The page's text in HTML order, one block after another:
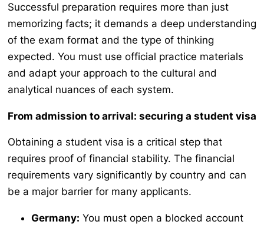
Successful preparation requires more than just
memorizing facts; it demands a deep understanding
of the exam format and the type of thinking
expected. You must use official practice materials
and adapt your approach to the cultural and
analytical nuances of each system.
From admission to arrival: securing a student visa
Obtaining a student visa is a critical step that
requires proof of financial stability. The financial
requirements vary significantly by country and can
be a major barrier for many applicants.
Germany: You must open a blocked account